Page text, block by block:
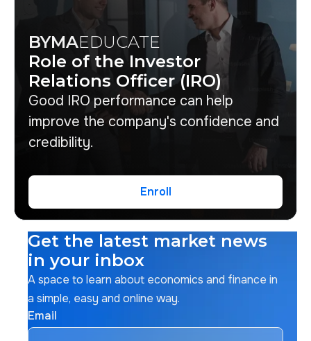
BYMAEDUCATE
Role of the Investor
Relations Officer (IRO)
Good IRO performance can help
improve the company's confidence and
credibility.
Enroll
Get the latest market news
in your inbox
A space to learn about economics and finance in
a simple, easy and online way.
Email